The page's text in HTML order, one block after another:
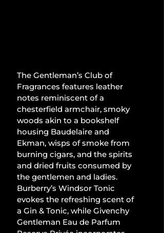
The Gentleman’s Club of
Fragrances features leather
notes reminiscent of a
chesterfield armchair, smoky
woods akin to a bookshelf
housing Baudelaire and
Ekman, wisps of smoke from
burning cigars, and the spirits
and dried fruits consumed by
the gentlemen and ladies.
Burberry’s Windsor Tonic
evokes the refreshing scent of
a Gin & Tonic, while Givenchy
Gentleman Eau de Parfum